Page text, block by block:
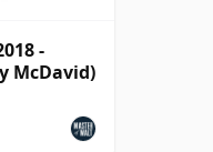
-
McDavid)